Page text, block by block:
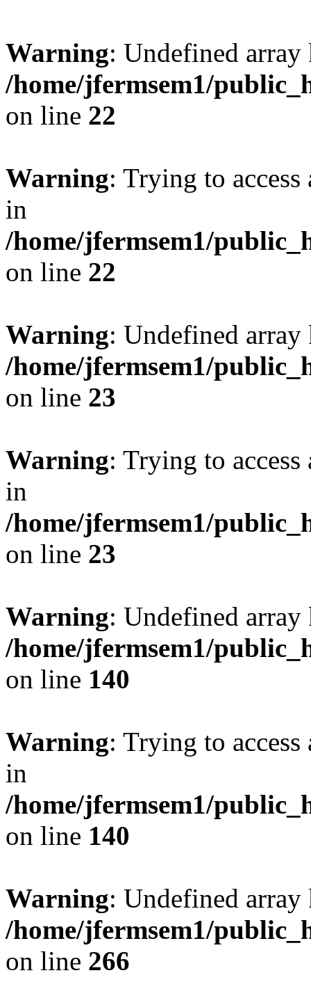
Warning: Undefined
/home/jfermsem1/
on line 22
Warning: Trying to
in
/home/jfermsem1/
on line 22
Warning: Undefined
/home/jfermsem1/
on line 23
Warning: Trying to
in
/home/jfermsem1/
on line 23
Warning: Undefined
/home/jfermsem1/
on line 140
Warning: Trying to
in
/home/jfermsem1/
on line 140
Warning: Undefined
/home/jfermsem1/
on line 266